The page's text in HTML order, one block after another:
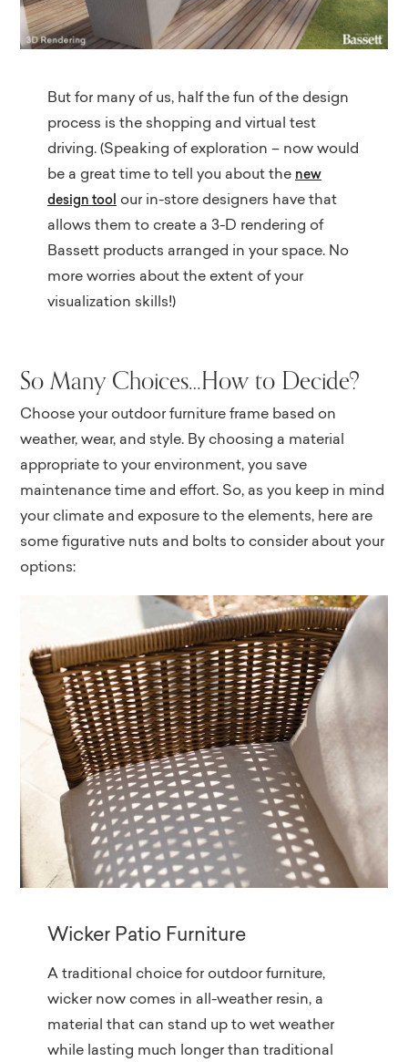
But for many of us, half the fun of the design
process is the shopping and virtual test
driving. (Speaking of exploration – now would
be a great time to tell you about the new
design tool
our in-store designers have that
allows them to create a 3-D rendering of
Bassett products arranged in your space. No
more worries about the extent of your
visualization skills!)
So Many Choices…How to Decide?
Choose your outdoor furniture frame based on
weather, wear, and style. By choosing a material
appropriate to your environment, you save
maintenance time and effort. So, as you keep in mind
your climate and exposure to the elements, here are
some figurative nuts and bolts to consider about your
options:
Wicker Patio Furniture
A traditional choice for outdoor furniture,
wicker now comes in all-weather resin, a
material that can stand up to wet weather
while lasting much longer than traditional